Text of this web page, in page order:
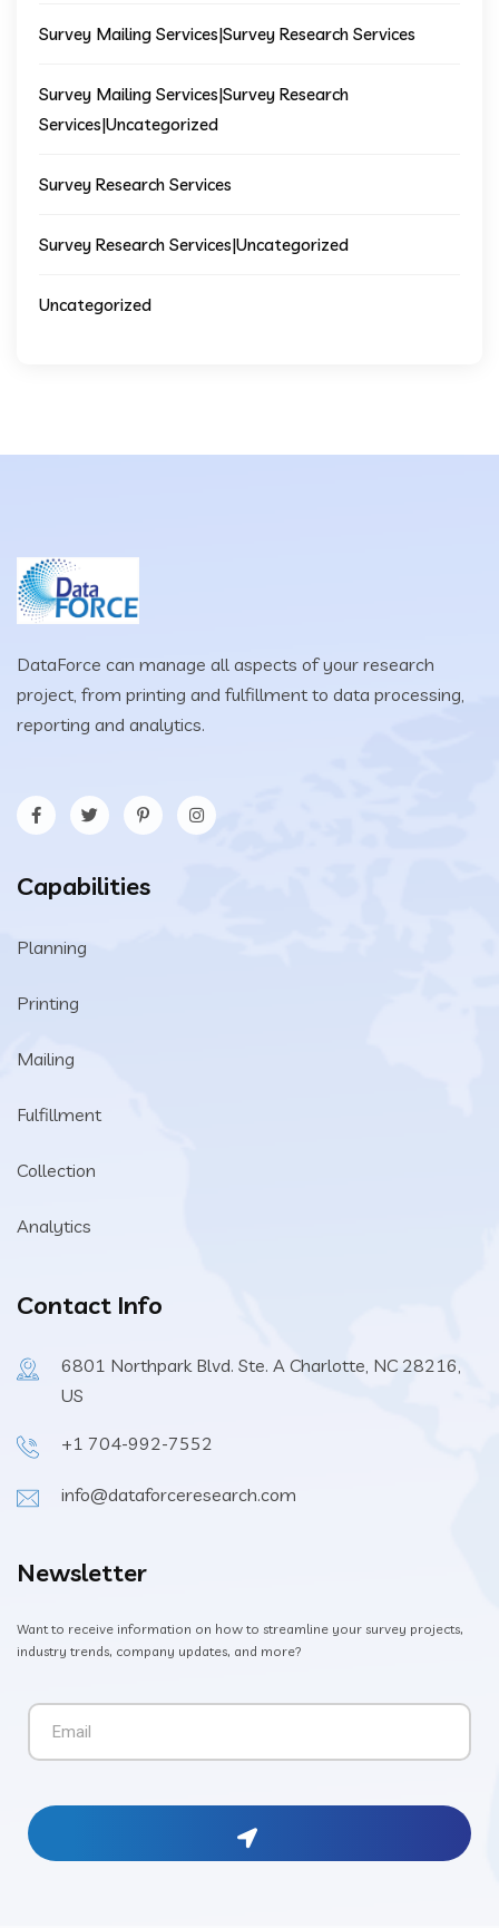
Survey Mailing Services|Survey Research Services
Survey Mailing Services|Survey Research
Services|Uncategorized
Survey Research Services
Survey Research Services|Uncategorized
Uncategorized
DataForce can manage all aspects of your research
project, from printing and fulfillment to data processing,
reporting and analytics.
Capabilities
Planning
Printing
Mailing
Fulfillment
Collection
Analytics
Contact Info
6801 Northpark Blvd. Ste. A Charlotte, NC 28216,
US
+1 704-992-7552
info@dataforceresearch.com
Newsletter
Want to receive information on how to streamline your survey projects,
industry trends, company updates, and more?